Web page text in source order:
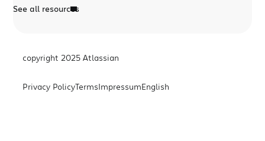
See all resources
copyright 2025 Atlassian
Privacy PolicyTermsImpressumEnglish